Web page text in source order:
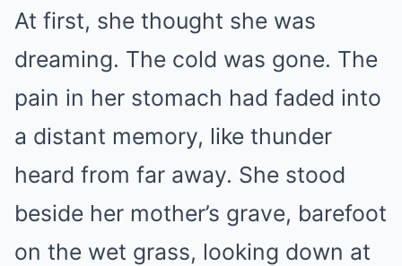
At first, she thought she was
dreaming. The cold was gone. The
pain in her stomach had faded into
a distant memory, like thunder
heard from far away. She stood
beside her mother’s grave, barefoot
on the wet grass, looking down at